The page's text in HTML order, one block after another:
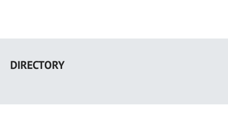
main
DIRECTORY